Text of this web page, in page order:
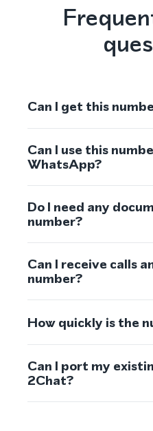
Can I get this
Can I use this
WhatsApp?
Do I need any
number?
Can I receive calls
number?
How quickly is the
Can I port my
2Chat?